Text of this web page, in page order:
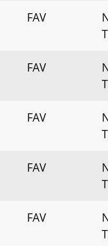
FAV
FAV
FAV
FAV
FAV